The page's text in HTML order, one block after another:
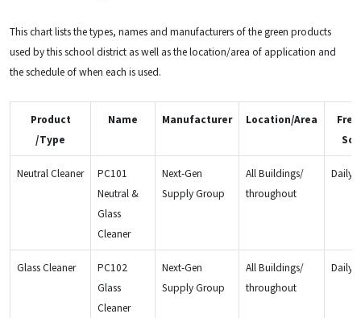
This chart lists the types, names and manufacturers of the green products
used by this school district as well as the location/area of application and
the schedule of when each is used.
Product
/Type
Name Manufacturer Location/Area
Neutral Cleaner
PC101
Neutral &
Glass
Cleaner
Next-Gen
Supply Group
All Buildings/
throughout
Daily
Glass Cleaner
PC102
Glass
Cleaner
Next-Gen
Supply Group
All Buildings/
throughout
Daily